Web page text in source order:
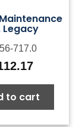
Legacy
717.0
to cart